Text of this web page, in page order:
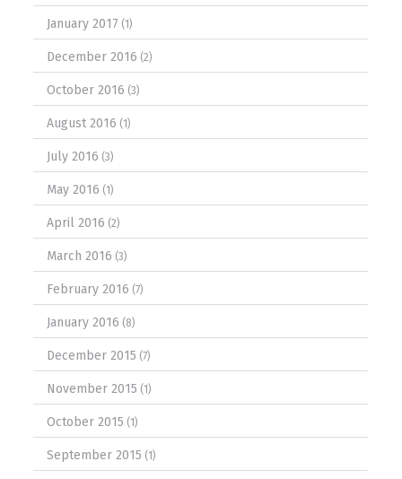
January 2017 (1)
December 2016 (2)
October 2016 (3)
August 2016 (1)
July 2016 (3)
May 2016 (1)
April 2016 (2)
March 2016 (3)
February 2016 (7)
January 2016 (8)
December 2015 (7)
November 2015 (1)
October 2015 (1)
September 2015 (1)